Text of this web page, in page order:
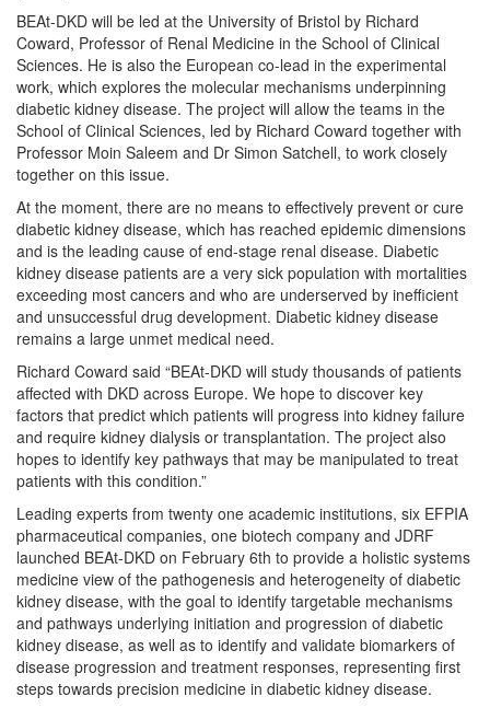
BEAt-DKD will be led at the University of Bristol by Richard
Coward, Professor of Renal Medicine in the School of Clinical
Sciences. He is also the European co-lead in the experimental
work, which explores the molecular mechanisms underpinning
diabetic kidney disease. The project will allow the teams in the
School of Clinical Sciences, led by Richard Coward together with
Professor Moin Saleem and Dr Simon Satchell, to work closely
together on this issue.
At the moment, there are no means to effectively prevent or cure
diabetic kidney disease, which has reached epidemic dimensions
and is the leading cause of end-stage renal disease. Diabetic
kidney disease patients are a very sick population with mortalities
exceeding most cancers and who are underserved by inefficient
and unsuccessful drug development. Diabetic kidney disease
remains a large unmet medical need.
Richard Coward said “BEAt-DKD will study thousands of patients
affected with DKD across Europe. We hope to discover key
factors that predict which patients will progress into kidney failure
and require kidney dialysis or transplantation. The project also
hopes to identify key pathways that may be manipulated to treat
patients with this condition.”
Leading experts from twenty one academic institutions, six EFPIA
pharmaceutical companies, one biotech company and JDRF
launched BEAt-DKD on February 6th to provide a holistic systems
medicine view of the pathogenesis and heterogeneity of diabetic
kidney disease, with the goal to identify targetable mechanisms
and pathways underlying initiation and progression of diabetic
kidney disease, as well as to identify and validate biomarkers of
disease progression and treatment responses, representing first
steps towards precision medicine in diabetic kidney disease.